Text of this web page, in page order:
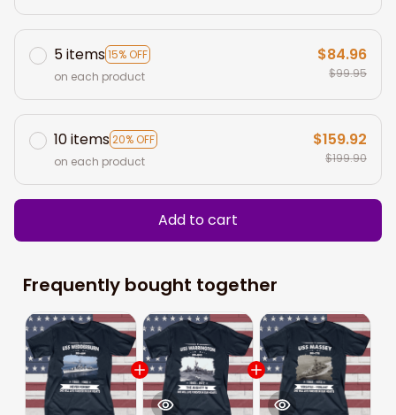
5 items15% OFF
on each product
$84.96
$99.95
10 items20% OFF
on each product
$159.92
$199.90
Add to cart
Frequently bought together